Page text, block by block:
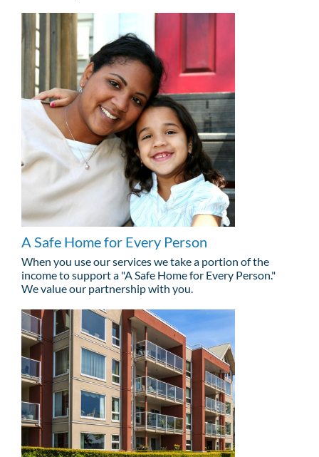
A Safe Home for Every Person
When you use our services we take a portion of the
income to support a "A Safe Home for Every Person."
We value our partnership with you.